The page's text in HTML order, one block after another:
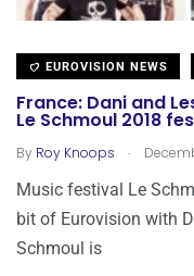
EUROVISION NEWS
France: Dani and
Le Schmoul 2018
By Roy Knoops .
Music festival Le
bit of Eurovision with
Schmoul is